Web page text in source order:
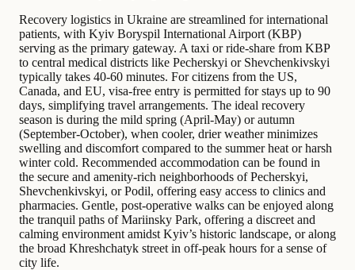
Recovery logistics in Ukraine are streamlined for international
patients, with Kyiv Boryspil International Airport (KBP)
serving as the primary gateway. A taxi or ride-share from KBP
to central medical districts like Pecherskyi or Shevchenkivskyi
typically takes 40-60 minutes. For citizens from the US,
Canada, and EU, visa-free entry is permitted for stays up to 90
days, simplifying travel arrangements. The ideal recovery
season is during the mild spring (April-May) or autumn
(September-October), when cooler, drier weather minimizes
swelling and discomfort compared to the summer heat or harsh
winter cold. Recommended accommodation can be found in
the secure and amenity-rich neighborhoods of Pecherskyi,
Shevchenkivskyi, or Podil, offering easy access to clinics and
pharmacies. Gentle, post-operative walks can be enjoyed along
the tranquil paths of Mariinsky Park, offering a discreet and
calming environment amidst Kyiv’s historic landscape, or along
the broad Khreshchatyk street in off-peak hours for a sense of
city life.